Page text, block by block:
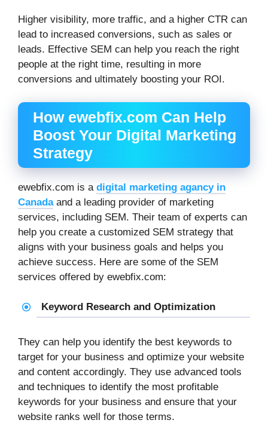
Higher visibility, more traffic, and a higher CTR can
lead to increased conversions, such as sales or
leads. Effective SEM can help you reach the right
people at the right time, resulting in more
conversions and ultimately boosting your ROI.
How ewebfix.com Can Help
Boost Your Digital Marketing
Strategy
ewebfix.com is a digital marketing agancy in
Canadaand a leading provider of marketing
services, including SEM. Their team of experts can
help you create a customized SEM strategy that
aligns with your business goals and helps you
achieve success. Here are some of the SEM
services offered by ewebfix.com:
Keyword Research and Optimization
They can help you identify the best keywords to
target for your business and optimize your website
and content accordingly. They use advanced tools
and techniques to identify the most profitable
keywords for your business and ensure that your
website ranks well for those terms.